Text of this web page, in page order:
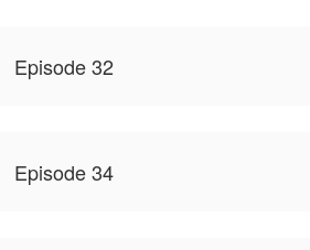
Episode 32
Episode 34